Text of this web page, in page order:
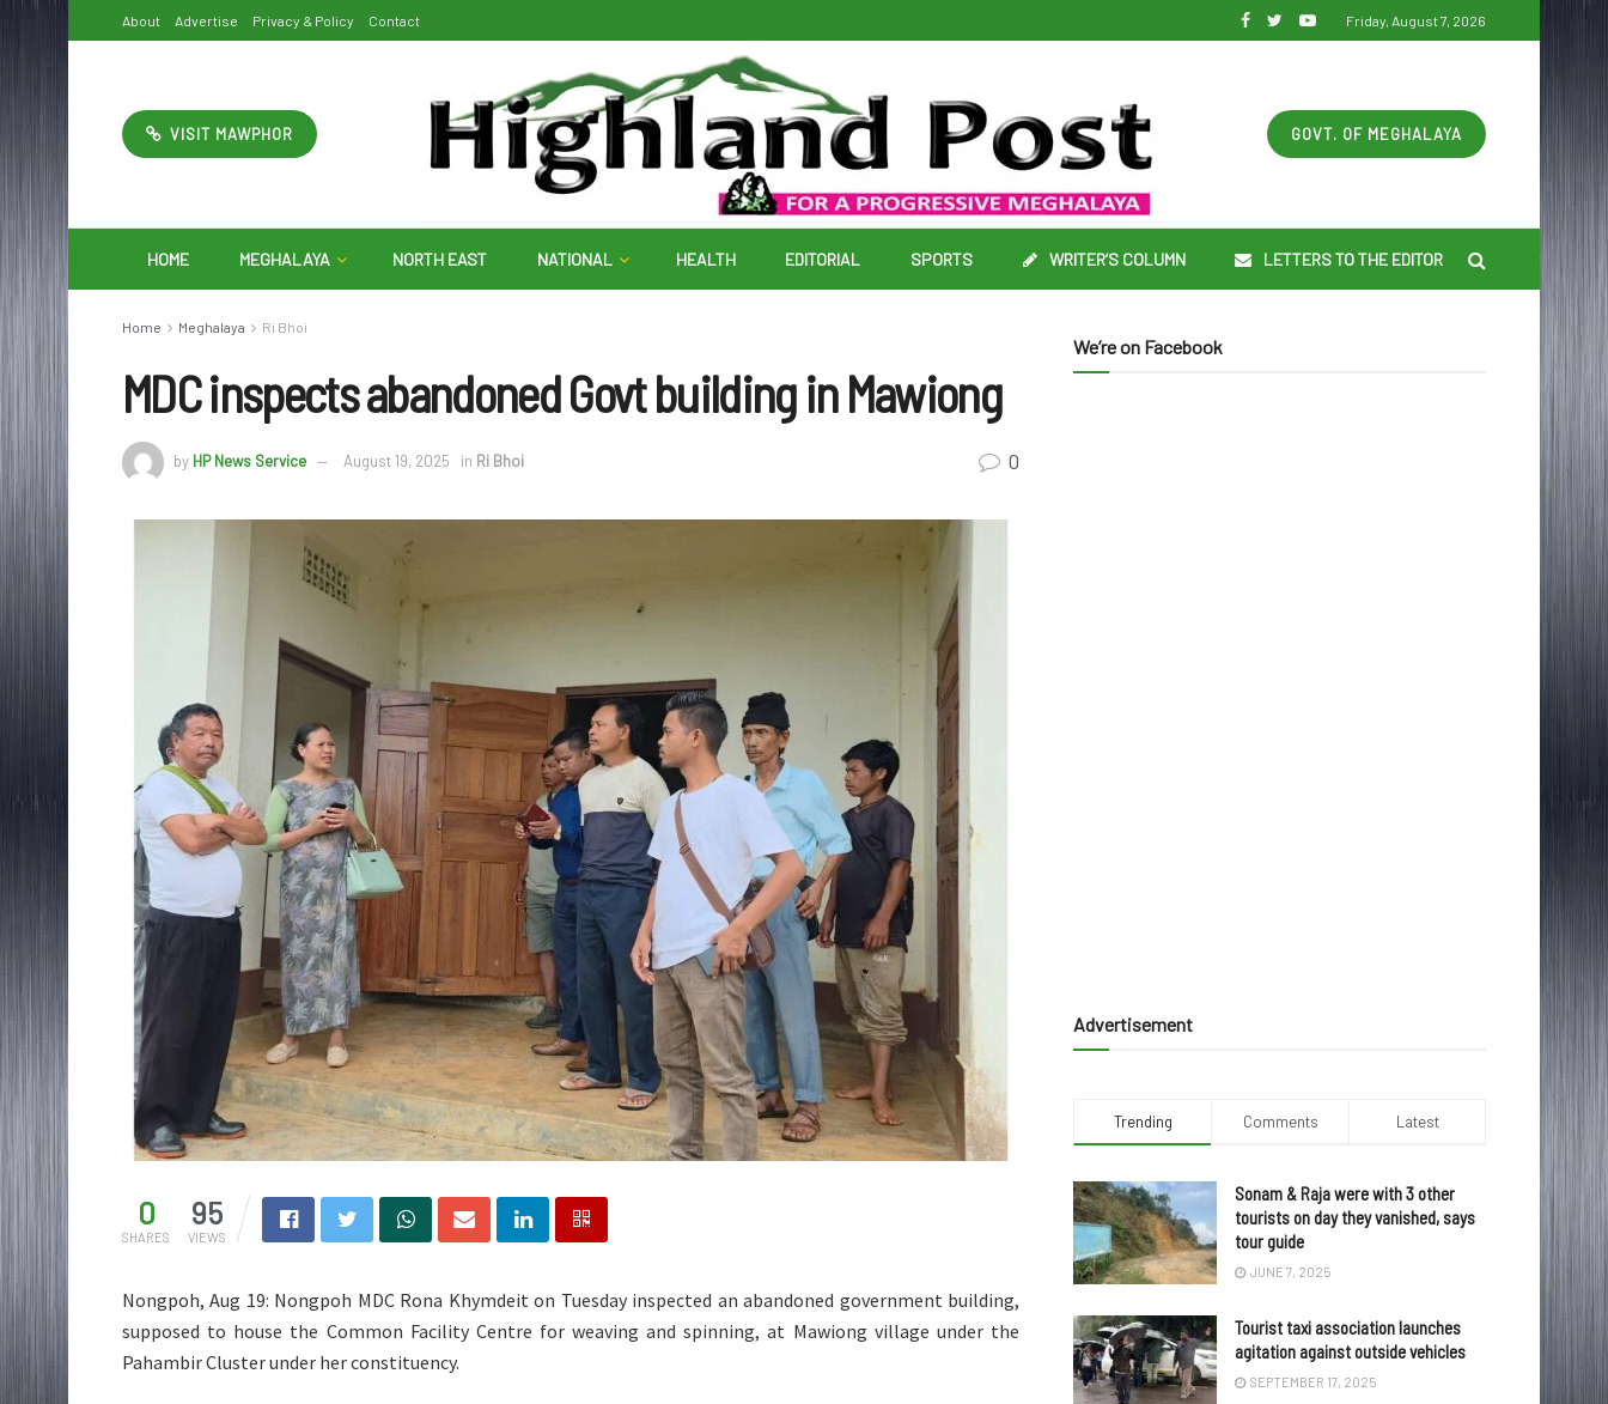
About Advertise Privacy & Policy Contact Friday, August 7, 2026
VISIT MAWPHOR GOVT. OF MEGHALAYA
HOME MEGHALAYA NORTH EAST NATIONAL HEALTH EDITORIAL SPORTS WRITER’S COLUMN LETTERS TO THE EDITOR
Home Meghalaya Ri Bhoi
MDC inspects abandoned Govt building in Mawiong
by HP News Service August 19, 2025 in Ri Bhoi 0
0
SHARES
95
VIEWS
Nongpoh, Aug 19: Nongpoh MDC Rona Khymdeit on Tuesday inspected an abandoned government building,
supposed to house the Common Facility Centre for weaving and spinning, at Mawiong village under the
Pahambir Cluster under her constituency.
We’re on Facebook
Advertisement
Trending Comments Latest
Sonam & Raja were with 3 other
tourists on day they vanished, says
tour guide
JUNE 7, 2025
Tourist taxi association launches
agitation against outside vehicles
SEPTEMBER 17, 2025